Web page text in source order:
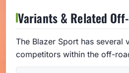
Variants & Related
The Blazer Sport has several
competitors within the off-